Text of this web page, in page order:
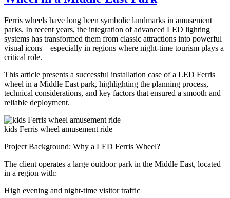
for
Sale
–
Complete
Guide
Carnival
Owners
Ferris wheels have long been symbolic landmarks in amusement
parks. In recent years, the integration of advanced LED lighting
systems has transformed them from classic attractions into powerful
visual icons—especially in regions where night-time tourism plays a
critical role.
This article presents a successful installation case of a LED Ferris
wheel in a Middle East park, highlighting the planning process,
technical considerations, and key factors that ensured a smooth and
reliable deployment.
kids Ferris wheel amusement ride
Project Background: Why a LED Ferris Wheel?
The client operates a large outdoor park in the Middle East, located
in a region with:
High evening and night-time visitor traffic